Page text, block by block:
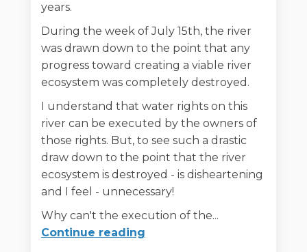
years.
During the week of July 15th, the river
was drawn down to the point that any
progress toward creating a viable river
ecosystem was completely destroyed.
I understand that water rights on this
river can be executed by the owners of
those rights. But, to see such a drastic
draw down to the point that the river
ecosystem is destroyed - is disheartening
and I feel - unnecessary!
Why can't the execution of the...
Continue reading